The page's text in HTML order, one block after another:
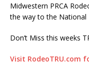
Midwestern PRCA
the way to the National
Don’t Miss this weeks
Visit RodeoTRU.com